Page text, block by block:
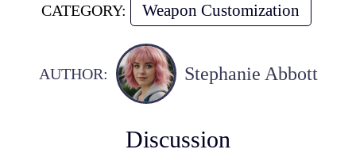
CATEGORY: Weapon Customization
AUTHOR: Stephanie Abbott
Discussion